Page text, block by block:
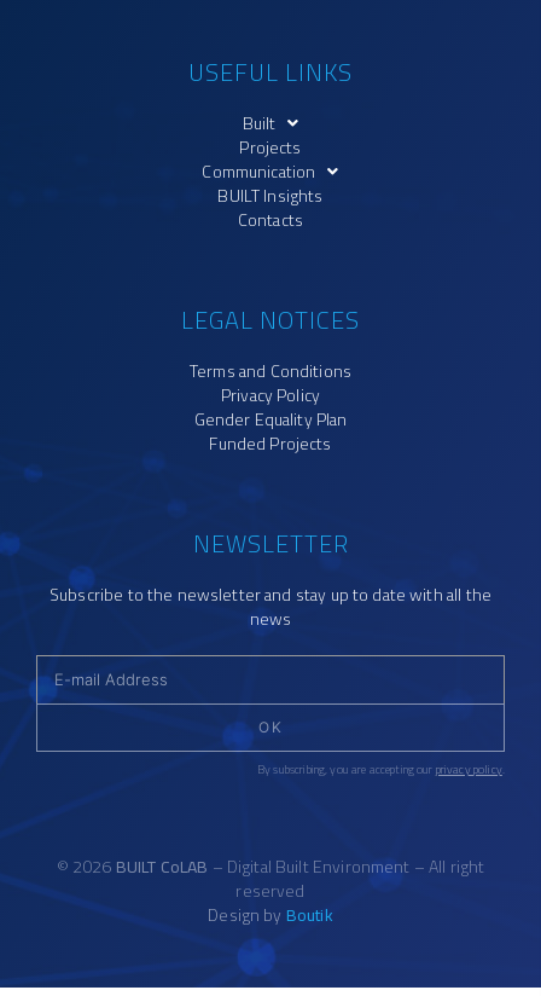
USEFUL LINKS
Built
Projects
Communication
BUILT Insights
Contacts
LEGAL NOTICES
Terms and Conditions
Privacy Policy
Gender Equality Plan
Funded Projects
NEWSLETTER
Subscribe to the newsletter and stay up to date with all the
news
OK
By subscribing, you are accepting ourprivacy policy.
© 2026BUILT CoLAB – Digital Built Environment – All right
reserved
Design by Boutik